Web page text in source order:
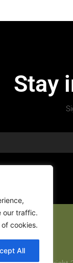
our traffic.
cookies.
All
Stay